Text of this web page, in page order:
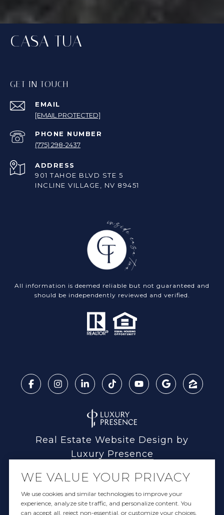
CASA TUA
GET IN TOUCH
EMAIL
[EMAIL PROTECTED]
PHONE NUMBER
(775) 298-2437
ADDRESS
901 TAHOE BLVD STE 5
INCLINE VILLAGE, NV 89451
All information is deemed reliable but not guaranteed and
should be independently reviewed and verified.
Real Estate Website Design by
Luxury Presence
Copyright © 2026
WE VALUE YOUR PRIVACY
We use cookies and similar technologies to improve your
experience, analyze site traffic, and personalize content. You
can accept all, reject non-essential, or customize your choices.